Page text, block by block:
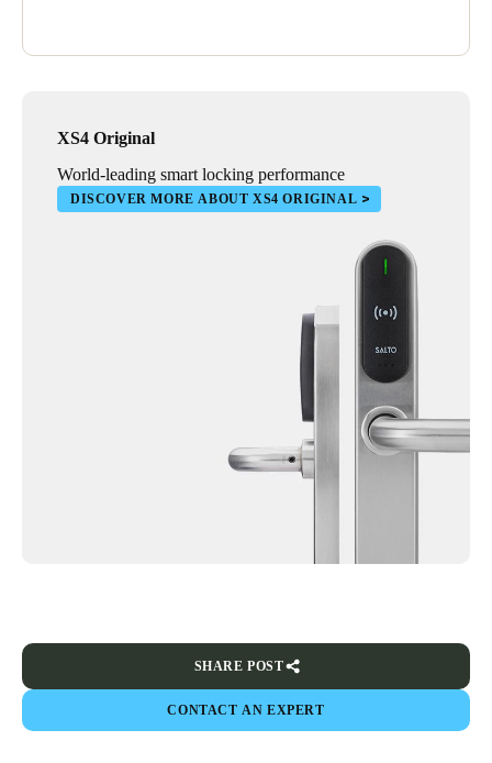
XS4 Original
World-leading smart locking performance
DISCOVER MORE ABOUT XS4 ORIGINAL
SHARE POST
CONTACT AN EXPERT